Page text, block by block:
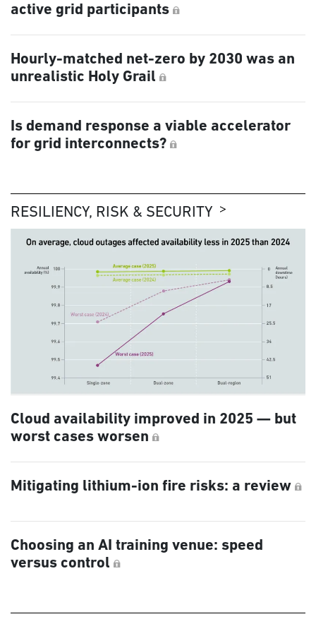
active grid participants
Hourly-matched net-zero by 2030 was an
unrealistic Holy Grail
Is demand response a viable accelerator
for grid interconnects?
RESILIENCY, RISK & SECURITY
Cloud availability improved in 2025 — but
worst cases worsen
Mitigating lithium-ion fire risks: a review
Choosing an AI training venue: speed
versus control